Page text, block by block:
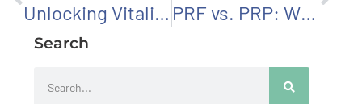
Unlocking Vitality: The Importance of Testosterone Replacement Therapy for Men
PRF vs. PRP: What’s the Difference in Regenerative Aesthetics?
Search